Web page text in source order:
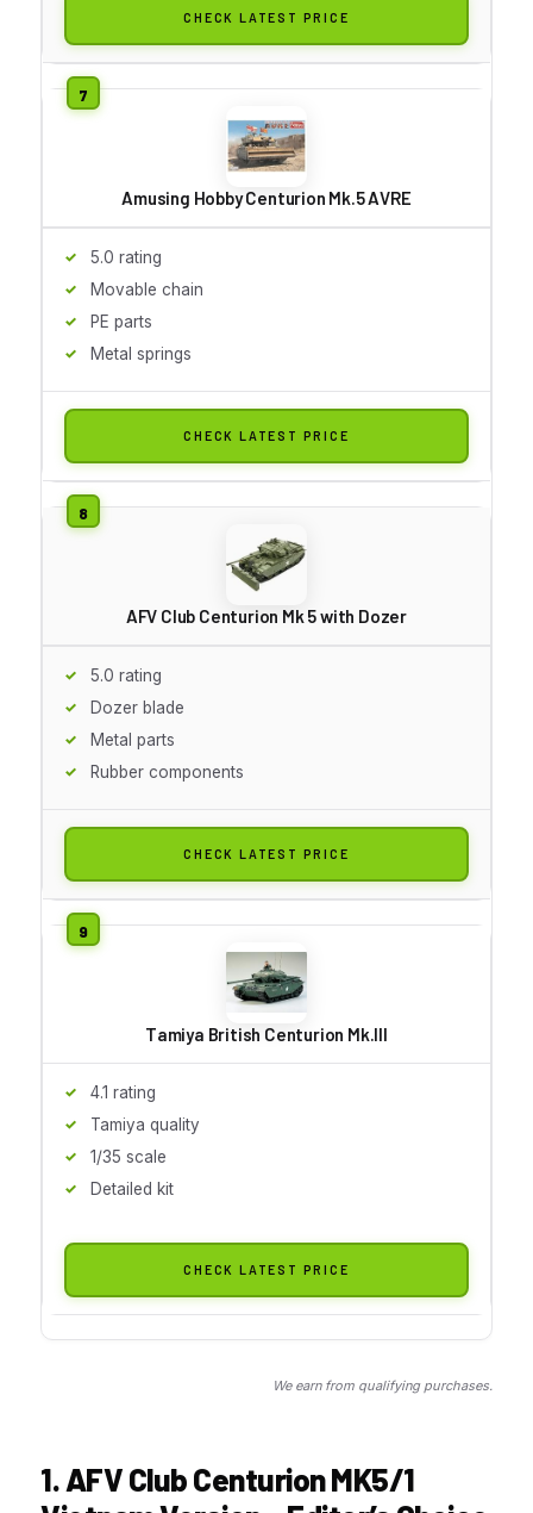
CHECK LATEST PRICE
Amusing Hobby Centurion Mk.5 AVRE
5.0 rating
Movable chain
PE parts
Metal springs
CHECK LATEST PRICE
AFV Club Centurion Mk 5 with Dozer
5.0 rating
Dozer blade
Metal parts
Rubber components
CHECK LATEST PRICE
Tamiya British Centurion Mk.III
4.1 rating
Tamiya quality
1/35 scale
Detailed kit
CHECK LATEST PRICE
We earn from qualifying purchases.
1. AFV Club Centurion MK5/1